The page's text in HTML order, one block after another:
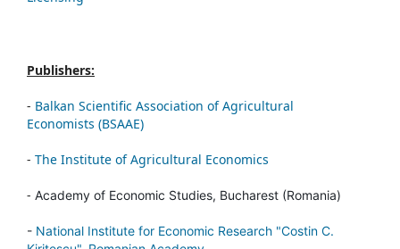
Publishers:
- Balkan Scientific Association of Agricultural
Economists (BSAAE)
- The Institute of Agricultural Economics
- Academy of Economic Studies, Bucharest (Romania)
- National Institute for Economic Research "Costin C.